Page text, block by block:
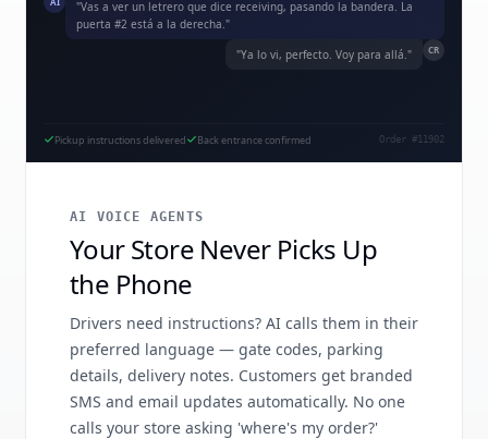
"Vas a ver un letrero que dice receiving, pasando la bandera. La
puerta #2 está a la derecha."
CR
"Ya lo vi, perfecto. Voy para allá."
Pickup instructions delivered Back entrance confirmed Order #11902
AI VOICE AGENTS
Your Store Never Picks Up
the Phone
Drivers need instructions? AI calls them in their
preferred language — gate codes, parking
details, delivery notes. Customers get branded
SMS and email updates automatically. No one
calls your store asking 'where's my order?'